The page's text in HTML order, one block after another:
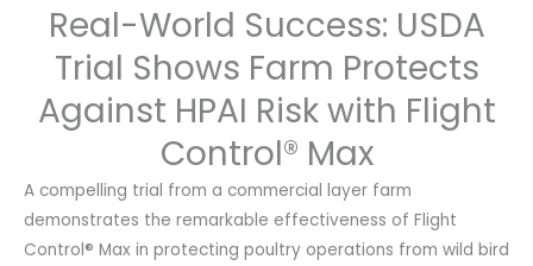
Real-World Success: USDA
Trial Shows Farm Protects
Against HPAI Risk with Flight
Control® Max
A compelling trial from a commercial layer farm
demonstrates the remarkable effectiveness of Flight
Control® Max in protecting poultry operations from wild bird